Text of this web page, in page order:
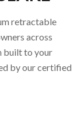
retractable
across
built to your
by our certified